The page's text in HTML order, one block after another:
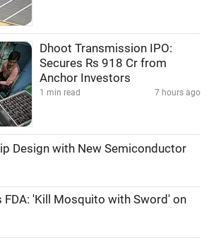
Dhoot Transmission IPO:
Secures Rs 918 Cr from
Anchor Investors
1 min read 7 hours ago
Design with New Semiconductor
FDA: 'Kill Mosquito with Sword' on